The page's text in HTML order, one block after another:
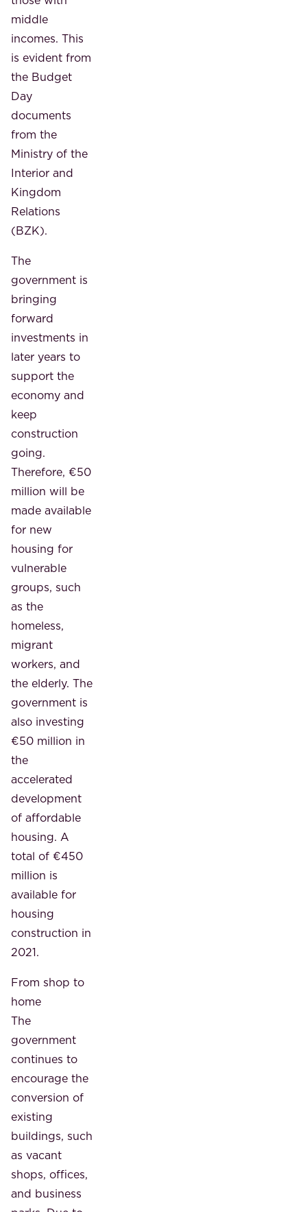
middle
incomes. This
is evident from
the Budget
Day
documents
from the
Ministry of the
Interior and
Kingdom
Relations
(BZK).
The
government is
bringing
forward
investments in
later years to
support the
economy and
keep
construction
going.
Therefore, €50
million will be
made available
for new
housing for
vulnerable
groups, such
as the
homeless,
migrant
workers, and
the elderly. The
government is
also investing
€50 million in
the
accelerated
development
of affordable
housing. A
total of €450
million is
available for
housing
construction in
2021.
From shop to
home
The
government
continues to
encourage the
conversion of
existing
buildings, such
as vacant
shops, offices,
and business